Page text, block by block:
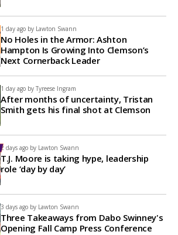
1 day ago by Lawton Swann
No Holes in the Armor: Ashton
Hampton Is Growing Into Clemson’s
Next Cornerback Leader
1 day ago by Tyreese Ingram
After months of uncertainty, Tristan
Smith gets his final shot at Clemson
2 days ago by Lawton Swann
T.J. Moore is taking hype, leadership
role ‘day by day’
3 days ago by Lawton Swann
Three Takeaways from Dabo Swinney's
Opening Fall Camp Press Conference